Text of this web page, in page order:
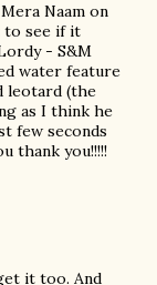
Naam on
to see if it
- S&M
water feature
leotard (the
as I think he
few seconds
thank you!!!!!
it too. And